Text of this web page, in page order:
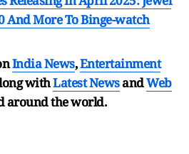
And More To Binge-watch
India News,Entertainment
withLatest NewsandWeb
around the world.